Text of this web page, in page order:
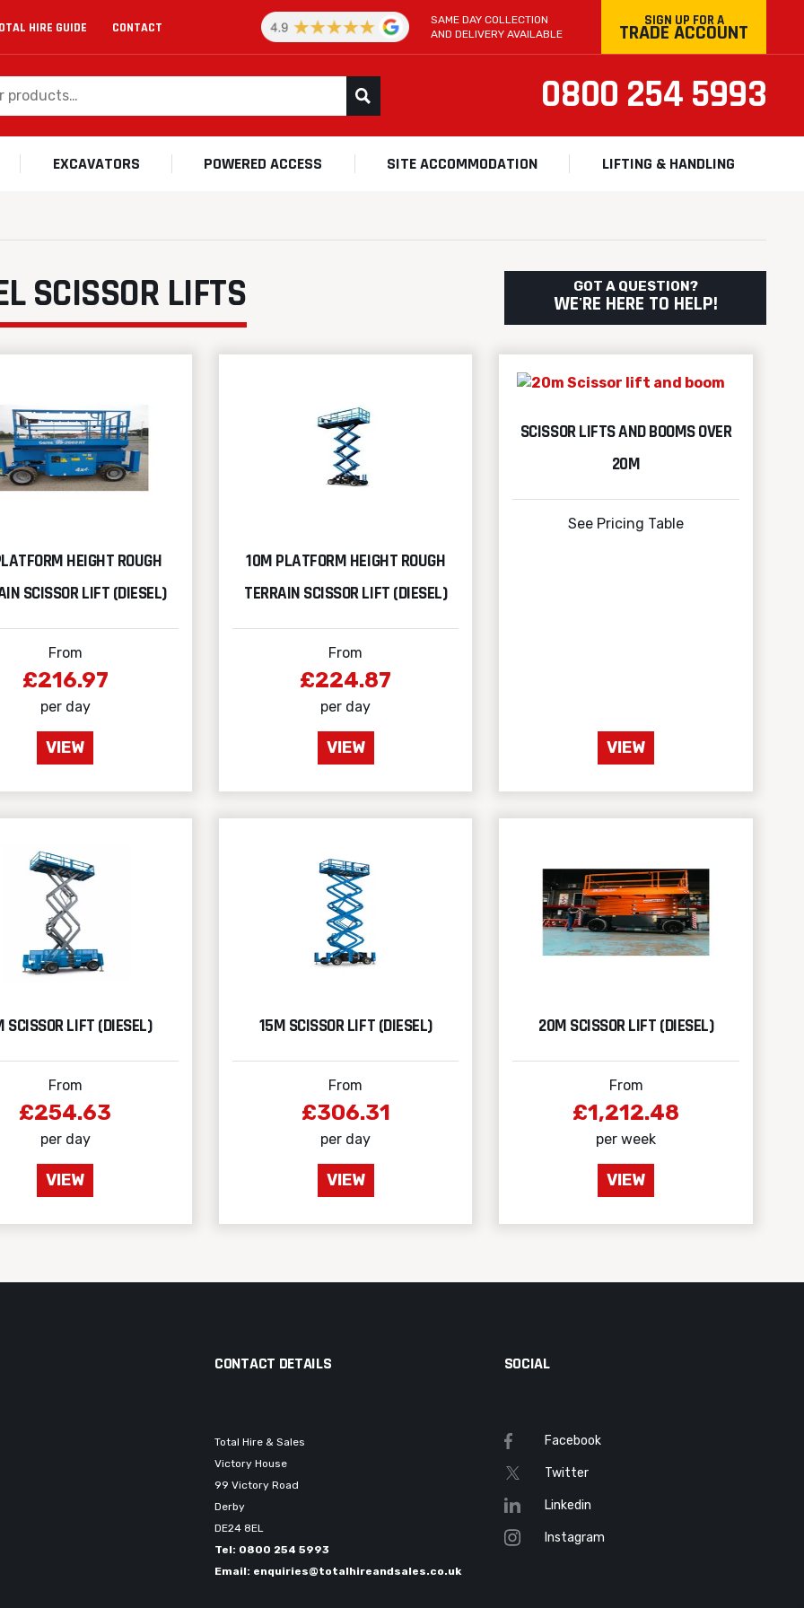
HIRE GUIDE CONTACT
SAME DAY COLLECTION
AND DELIVERY AVAILABLE
SIGN UP FOR A
TRADE ACCOUNT
0800 254 5993
EXCAVATORS POWERED ACCESS SITE ACCOMMODATION LIFTING & HANDLING
SCISSOR LIFTS GOT A QUESTION?
WE'RE HERE TO HELP!
HEIGHT ROUGH
SCISSOR LIFT (DIESEL)
From
£216.97
per day
VIEW
10M PLATFORM HEIGHT ROUGH
TERRAIN SCISSOR LIFT (DIESEL)
From
£224.87
per day
VIEW
SCISSOR LIFTS AND BOOMS OVER
20M
See Pricing Table
VIEW
SCISSOR LIFT (DIESEL)
From
£254.63
per day
VIEW
15M SCISSOR LIFT (DIESEL)
From
£306.31
per day
VIEW
20M SCISSOR LIFT (DIESEL)
From
£1,212.48
per week
VIEW
CONTACT DETAILS
Total Hire & Sales
Victory House
99 Victory Road
Derby
DE24 8EL
Tel: 0800 254 5993
Email: enquiries@totalhireandsales.co.uk
SOCIAL
Facebook
Twitter
Linkedin
Instagram